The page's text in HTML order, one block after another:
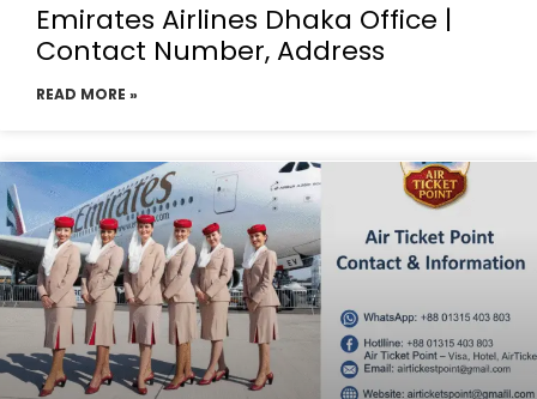
Emirates Airlines Dhaka Office |
Contact Number, Address
READ MORE »